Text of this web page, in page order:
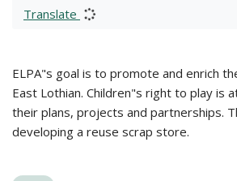
Translate
ELPA"s goal is to promote and enrich
East Lothian. Children"s right to play is
their plans, projects and partnerships.
developing a reuse scrap store.